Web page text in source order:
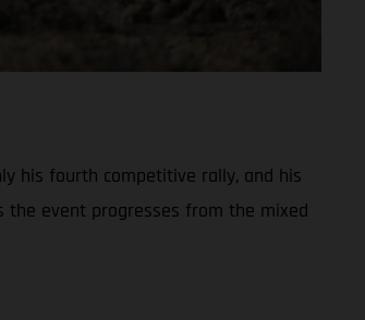
his fourth competitive rally, and his
the event progresses from the mixed